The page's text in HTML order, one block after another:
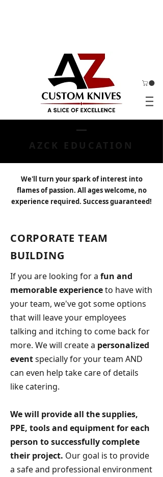
AZCK EDUCATION
We'll turn your spark of interest into
flames of passion. All ages welcome, no
experience required. Success guaranteed!
CORPORATE TEAM
BUILDING
If you are looking for a fun and
memorable experienceto have with
your team, we've got some options
that will leave your employees
talking and itching to come back for
more. We will create a personalized
eventspecially for your team AND
can even help take care of details
like catering.
We will provide all the supplies,
PPE, tools and equipment for each
person to successfully complete
their project. Our goal is to provide
a safe and professional environment